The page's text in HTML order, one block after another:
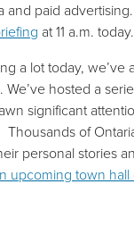
paid
at 11 a.m.
a lot today, we’ve
hosted a
significant
of
personal stories
upcoming town